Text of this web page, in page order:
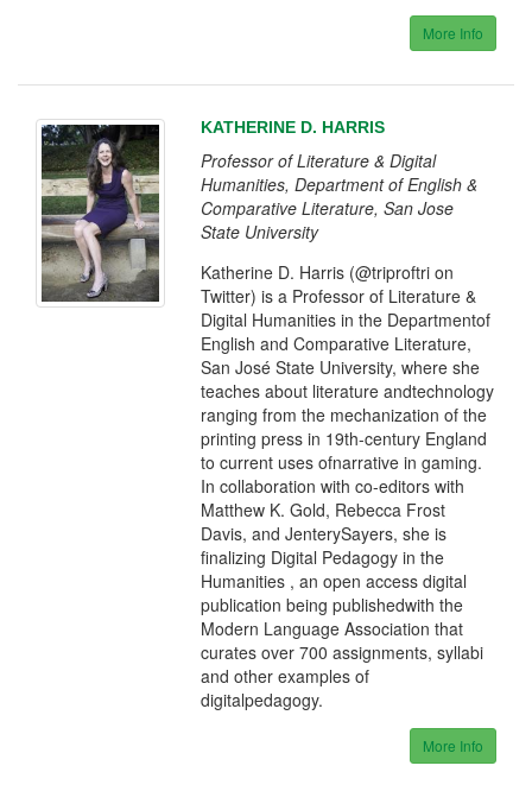
More Info
KATHERINE D. HARRIS
Professor of Literature & Digital
Humanities, Department of English &
Comparative Literature, San Jose
State University
Katherine D. Harris (@triproftri on
Twitter) is a Professor of Literature &
Digital Humanities in the Departmentof
English and Comparative Literature,
San José State University, where she
teaches about literature andtechnology
ranging from the mechanization of the
printing press in 19th-century England
to current uses ofnarrative in gaming.
In collaboration with co-editors with
Matthew K. Gold, Rebecca Frost
Davis, and JenterySayers, she is
finalizing Digital Pedagogy in the
Humanities , an open access digital
publication being publishedwith the
Modern Language Association that
curates over 700 assignments, syllabi
and other examples of
digitalpedagogy.
More Info